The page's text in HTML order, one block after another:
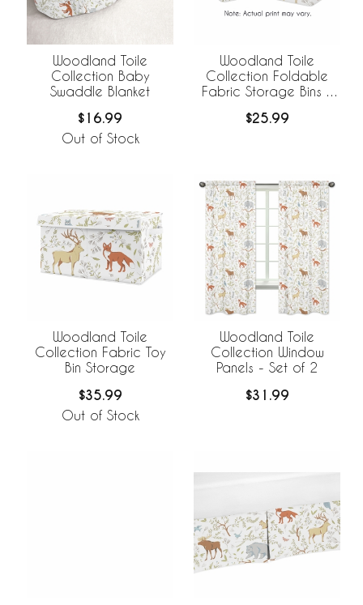
Woodland Toile
Collection Baby
Swaddle Blanket
$16.99
Out of Stock
Woodland Toile
Collection Foldable
Fabric Storage Bins -
$25.99
Woodland Toile
Collection Fabric Toy
Bin Storage
$35.99
Out of Stock
Woodland Toile
Collection Window
Panels - Set of 2
$31.99